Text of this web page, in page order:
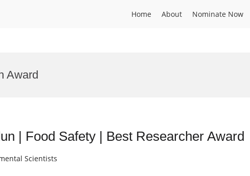
Home About Nominate Now
Award
| Food Safety | Best Researcher Award
Scientists